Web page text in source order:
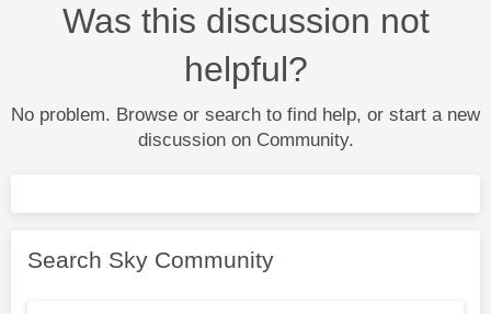
Was this discussion not
helpful?
No problem. Browse or search to find help, or start a new
discussion on Community.
Search Sky Community